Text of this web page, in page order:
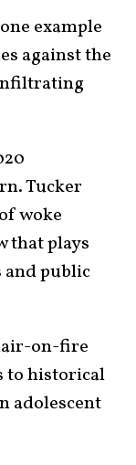
example
against the
Tucker
woke
that plays
and public
on-fire
to historical
adolescent